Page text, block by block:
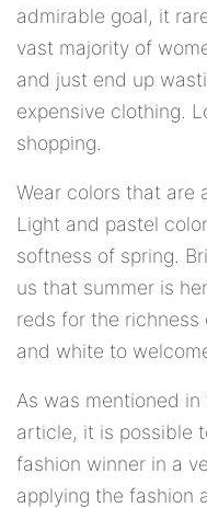
admirable goal, it
vast majority of
and just end up
expensive clothing.
shopping.
Wear colors that are
Light and pastel
softness of spring.
us that summer is
reds for the richness
and white to
As was mentioned
article, it is possible
fashion winner in a
applying the fashion